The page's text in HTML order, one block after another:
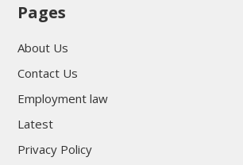
Pages
About Us
Contact Us
Employment law
Latest
Privacy Policy